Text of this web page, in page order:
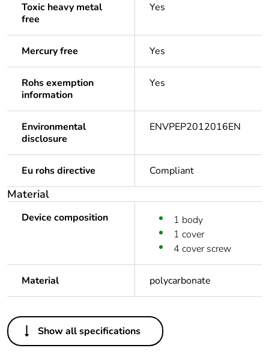
Toxic heavy metal
free
Yes
Mercury free Yes
Rohs exemption
information
Yes
Environmental
disclosure
ENVPEP2012016EN
Eu rohs directive Compliant
Material
Device composition
1 body
1 cover
4 cover screw
Material polycarbonate
Others
Package 3 bare
48
Show all specifications